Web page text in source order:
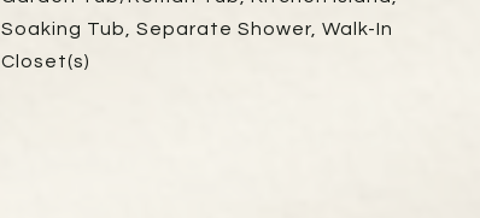
Soaking Tub, Separate Shower, Walk-In
Closet(s)